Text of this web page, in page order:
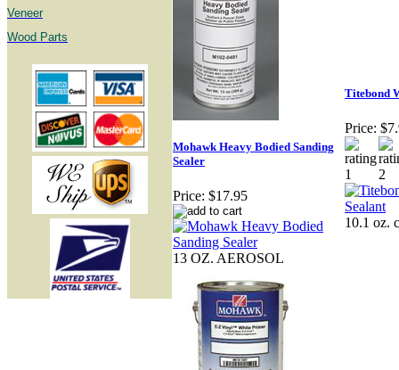
Veneer
Wood Parts
Mohawk Heavy Bodied Sanding
Sealer
Price: $17.95
13 OZ. AEROSOL
Titebond
Price:
10.1 oz.